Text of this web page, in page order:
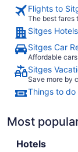
Flights to
The best fares
Sitges Hotels
Sitges Car
Affordable
Sitges
Save more by
Things to do
Most
Hotels